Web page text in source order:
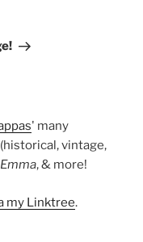
' many
vintage,
Emma, & more!
my Linktree.